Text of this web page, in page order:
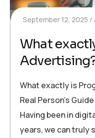
September 12, 2025
What
What exactly is
Real Person’s
Having been in
years, we can truly